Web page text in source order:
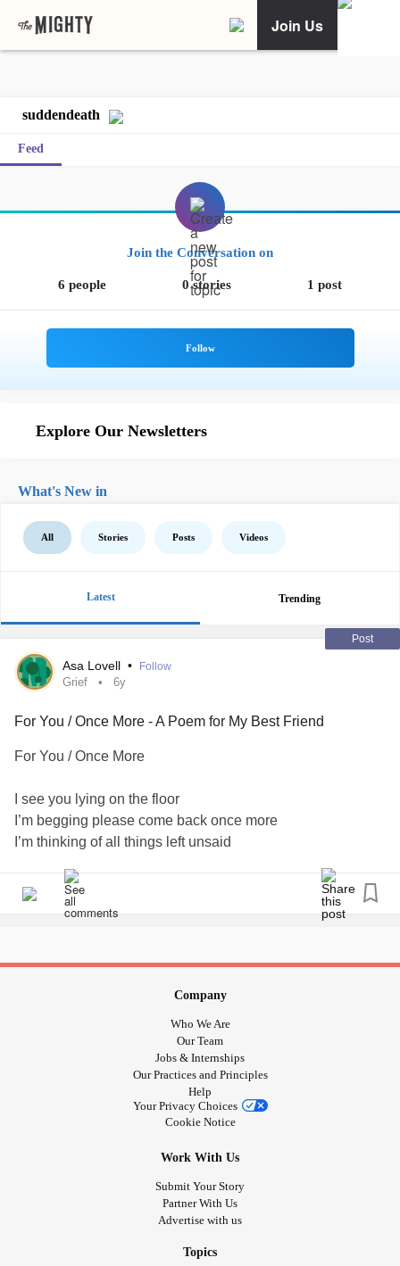
Join Us
suddendeath
Feed
Join the Conversation on
6 people 0 stories 1 post
Explore Our Newsletters
What's New in
All Stories Posts Videos
Latest Trending
Post
Asa Lovell • Follow
Grief 6y
For You / Once More - A Poem for My Best Friend
For You / Once More
I see you lying on the floor
I’m begging please come back once more
I’m thinking of all things left unsaid
have
So please come back once more
Because I’m lying on the floor
and here, you are no more
and weeping through the day
Please come back once more
Because I’m knocking on the door
Because I need you here with me
That alone you’ll never be
I see you lying on the floor
so please come back to me
Company
Who We Are
Our Team
Jobs & Internships
Our Practices and Principles
Help
Your Privacy Choices
Cookie Notice
Work With Us
Submit Your Story
Partner With Us
Advertise with us
Topics